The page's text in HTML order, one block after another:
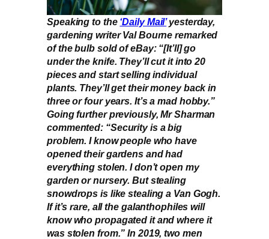
Speaking to the ‘Daily Mail’yesterday,
gardening writer Val Bourne remarked
of the bulb sold of eBay: “[It’ll] go
under the knife. They’ll cut it into 20
pieces and start selling individual
plants. They’ll get their money back in
three or four years. It’s a mad hobby.”
Going further previously, Mr Sharman
commented: “Security is a big
problem. I know people who have
opened their gardens and had
everything stolen. I don’t open my
garden or nursery. But stealing
snowdrops is like stealing a Van Gogh.
If it’s rare, all the galanthophiles will
know who propagated it and where it
was stolen from.” In 2019, two men